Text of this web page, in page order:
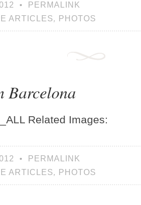
•
PERMALINK
ARTICLES, PHOTOS
Barcelona
Related Images:
•
PERMALINK
ARTICLES, PHOTOS